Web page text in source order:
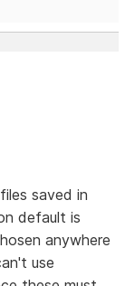
saved in
default is
anywhere
use